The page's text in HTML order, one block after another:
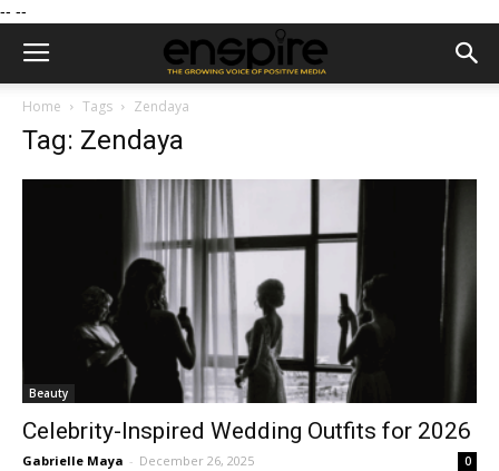
-- --
Home Tags Zendaya
Tag: Zendaya
Beauty
Celebrity-Inspired Wedding Outfits for 2026
Gabrielle Maya - December 26, 2025 0